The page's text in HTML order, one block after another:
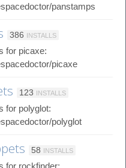
panstamps
386 INSTALLS
for picaxe:
picaxe
123 INSTALLS
for polyglot:
polyglot
58 INSTALLS
for rockfinder: